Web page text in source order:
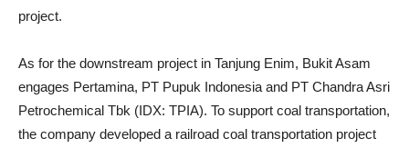
project.
As for the downstream project in Tanjung Enim, Bukit Asam
engages Pertamina, PT Pupuk Indonesia and PT Chandra Asri
Petrochemical Tbk (IDX: TPIA). To support coal transportation,
the company developed a railroad coal transportation project